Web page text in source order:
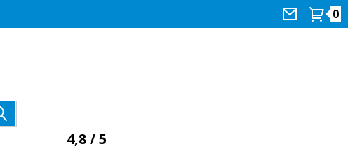
0
4,8 / 5